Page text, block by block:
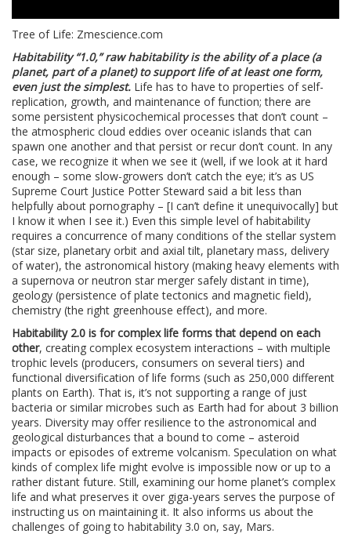
Tree of Life: Zmescience.com
Habitability “1.0,” raw habitability is the ability of a place (a
planet, part of a planet) to support life of at least one form,
even just the simplest. Life has to have to properties of self-
replication, growth, and maintenance of function; there are
some persistent physicochemical processes that don’t count –
the atmospheric cloud eddies over oceanic islands that can
spawn one another and that persist or recur don’t count. In any
case, we recognize it when we see it (well, if we look at it hard
enough – some slow-growers don’t catch the eye; it’s as US
Supreme Court Justice Potter Steward said a bit less than
helpfully about pornography – [I can’t define it unequivocally] but
I know it when I see it.) Even this simple level of habitability
requires a concurrence of many conditions of the stellar system
(star size, planetary orbit and axial tilt, planetary mass, delivery
of water), the astronomical history (making heavy elements with
a supernova or neutron star merger safely distant in time),
geology (persistence of plate tectonics and magnetic field),
chemistry (the right greenhouse effect), and more.
Habitability 2.0 is for complex life forms that depend on each
other, creating complex ecosystem interactions – with multiple
trophic levels (producers, consumers on several tiers) and
functional diversification of life forms (such as 250,000 different
plants on Earth). That is, it’s not supporting a range of just
bacteria or similar microbes such as Earth had for about 3 billion
years. Diversity may offer resilience to the astronomical and
geological disturbances that a bound to come – asteroid
impacts or episodes of extreme volcanism. Speculation on what
kinds of complex life might evolve is impossible now or up to a
rather distant future. Still, examining our home planet’s complex
life and what preserves it over giga-years serves the purpose of
instructing us on maintaining it. It also informs us about the
challenges of going to habitability 3.0 on, say, Mars.